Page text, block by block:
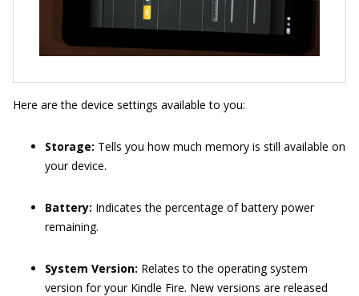
Here are the device settings available to you:
Storage: Tells you how much memory is still available on
your device.
Battery: Indicates the percentage of battery power
remaining.
System Version: Relates to the operating system
version for your Kindle Fire. New versions are released